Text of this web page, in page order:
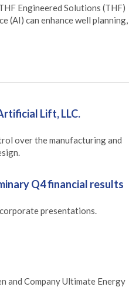
Engineered Solutions (THF)
(AI) can enhance well planning,
Lift, LLC.
over the manufacturing and
Q4 financial results
presentations.
and Company Ultimate Energy